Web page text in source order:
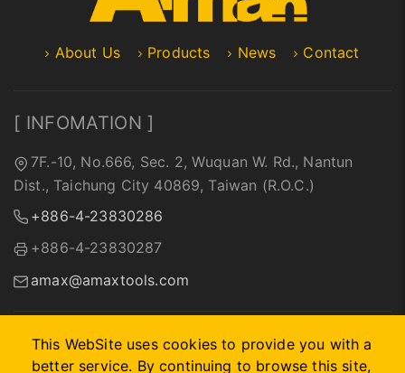
This WebSite uses cookies to provide you with a
better service. By continuing to browse this site,
About Us Products News Contact
[ INFOMATION ]
7F.-10, No.666, Sec. 2, Wuquan W. Rd., Nantun
Dist., Taichung City 40869, Taiwan (R.O.C.)
+886-4-23830286
+886-4-23830287
amax@amaxtools.com